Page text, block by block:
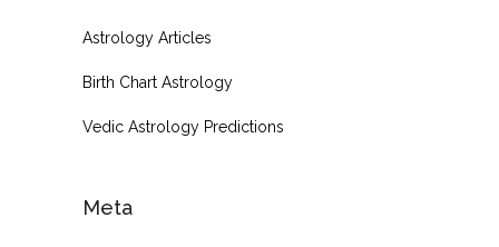
Astrology Articles
Birth Chart Astrology
Vedic Astrology Predictions
Meta